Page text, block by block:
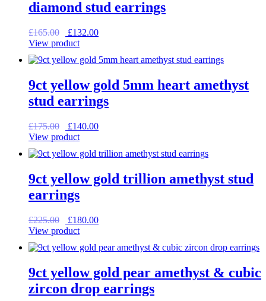
diamond stud earrings
£165.00
Original
price
£165.00.
£132.00Current
£132.00.
View product
9ct yellow gold 5mm heart amethyst
stud earrings
£175.00
Original
price
£175.00.
£140.00Current
£140.00.
View product
9ct yellow gold trillion amethyst stud
earrings
£225.00
Original
price
£225.00.
£180.00Current
£180.00.
View product
9ct yellow gold pear amethyst & cubic
zircon drop earrings